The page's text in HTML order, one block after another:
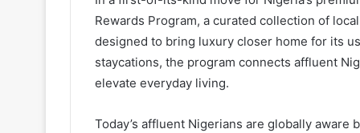
Rewards Program, a curated collection of
designed to bring luxury closer home for its
staycations, the program connects affluent
elevate everyday living.
Today’s affluent Nigerians are globally